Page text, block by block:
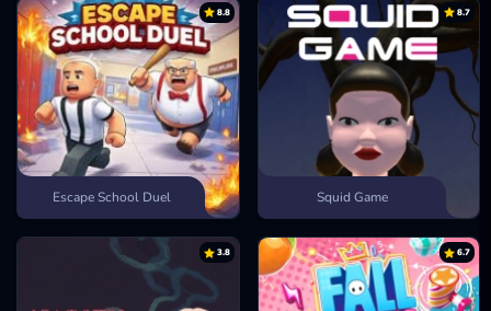
Sledge Rider 8.8
Escape School Duel
8.7
Squid Game
3.8 6.7